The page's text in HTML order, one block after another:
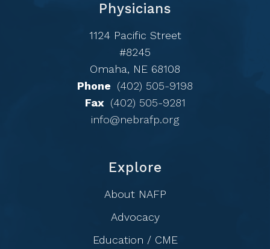
Physicians
1124 Pacific Street
#8245
Omaha, NE 68108
Phone (402) 505-9198
Fax (402) 505-9281
info@nebrafp.org
Explore
About NAFP
Advocacy
Education / CME